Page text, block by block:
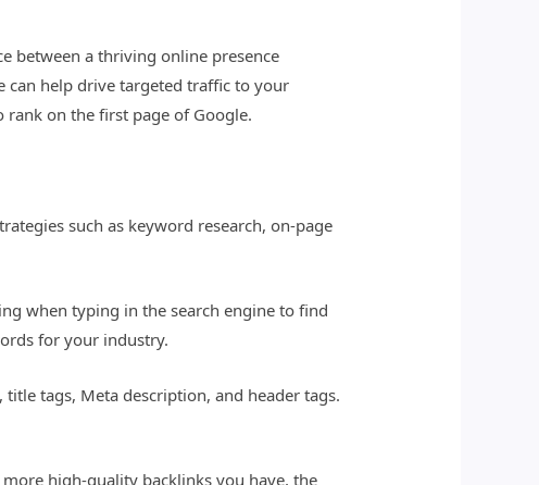
between a thriving online presence
can help drive targeted traffic to your
rank on the first page of Google.
such as keyword research, on-page
when typing in the search engine to find
for your industry.
tags, Meta description, and header tags.
high-quality backlinks you have, the